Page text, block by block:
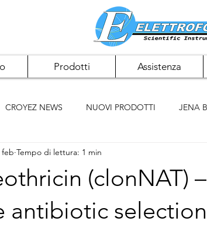
Prodotti Assistenza
CROYEZ NEWS NUOVI PRODOTTI JENA
NEWS PAN BIOTECH NEWS
ELK BIOTECHNOLOGIES ACCUMAX
(clonNAT)
antibiotic
feb Tempo di lettura: 1 min